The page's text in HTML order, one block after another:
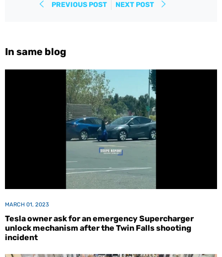
PREVIOUS POST NEXT POST
In same blog
MARCH 01, 2023
Tesla owner ask for an emergency Supercharger
unlock mechanism after the Twin Falls shooting
incident